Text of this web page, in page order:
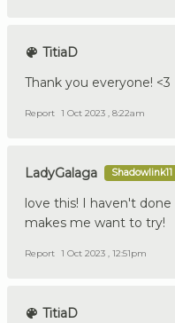
TitiaD
Thank you everyone! <3
Report 1 Oct 2023 , 8:22am
LadyGalaga Shadowlink11
love this! I haven't
makes me want to try!
Report 1 Oct 2023 , 12:51pm
TitiaD